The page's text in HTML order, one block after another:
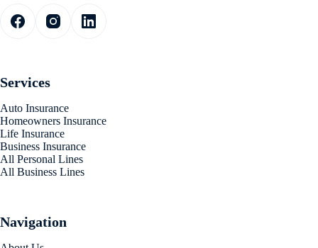
Services
Auto Insurance
Homeowners Insurance
Life Insurance
Business Insurance
All Personal Lines
All Business Lines
Navigation